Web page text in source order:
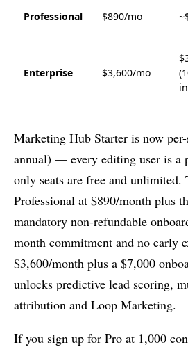
Professional $890/mo
Enterprise $3,600/mo
Marketing Hub Starter is now
annual) — every editing user is a
only seats are free and
Professional at $890/month plus
mandatory non-refundable
month commitment and no early
$3,600/month plus a $7,000
unlocks predictive lead scoring,
attribution and Loop Marketing.
If you sign up for Pro at 1,000